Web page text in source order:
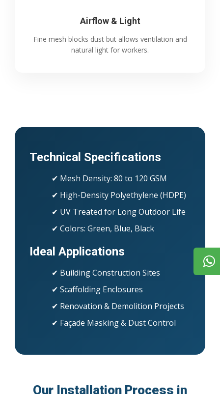
Airflow & Light
Fine mesh blocks dust but allows ventilation and
natural light for workers.
Technical Specifications
✔ Mesh Density: 80 to 120 GSM
✔ High-Density Polyethylene (HDPE)
✔ UV Treated for Long Outdoor Life
✔ Colors: Green, Blue, Black
Ideal Applications
✔ Building Construction Sites
✔ Scaffolding Enclosures
✔ Renovation & Demolition Projects
✔ Façade Masking & Dust Control
Our Installation Process in